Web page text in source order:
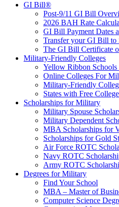
GI Bill®
Post-9/11 GI Bill
2026 BAH Rate
GI Bill Payment Dates
Transfer your GI Bill to
The GI Bill Certificate
Military-Friendly Colleges
Yellow Ribbon
Online Colleges For
Military-Friendly
States with Free
Scholarships for Military
Military Spouse
Military Dependent
MBA Scholarships for
Scholarships for Gold
Air Force ROTC
Navy ROTC
Army ROTC
Degrees for Military
Find Your School
MBA – Master of
Computer Science